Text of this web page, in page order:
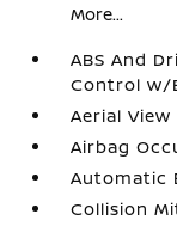
More...
ABS And
Control w/
Aerial
Airbag
Automatic
Collision